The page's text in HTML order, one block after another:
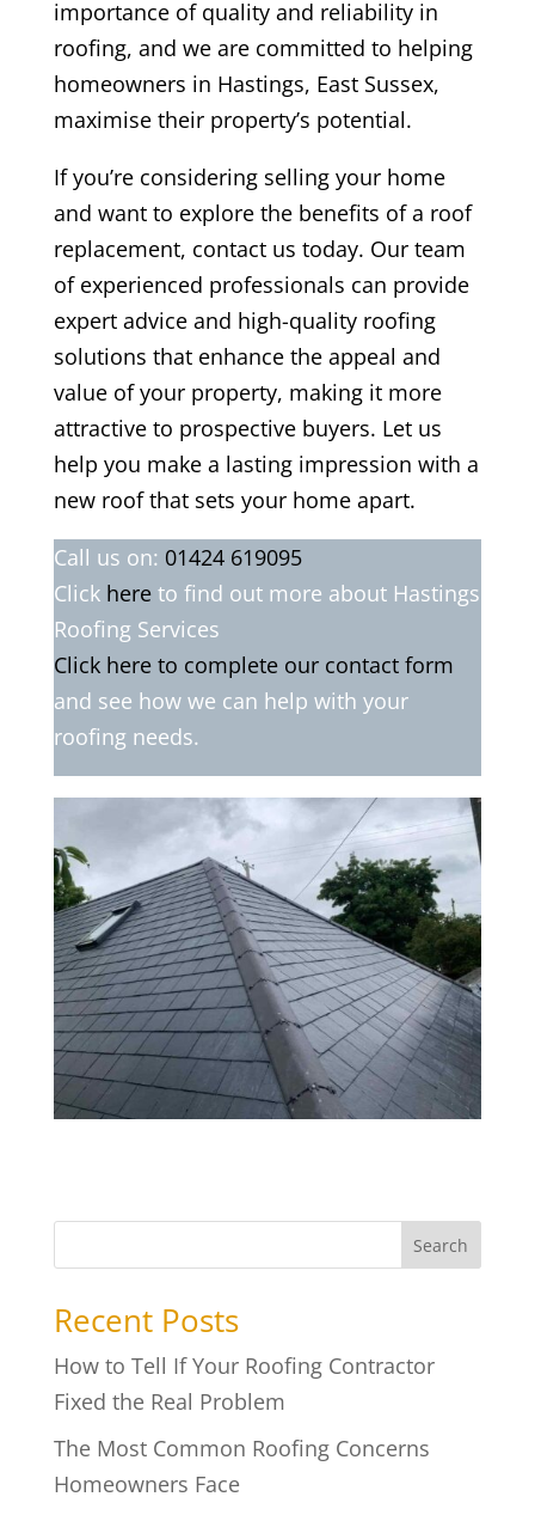
importance of quality and reliability in
roofing, and we are committed to helping
homeowners in Hastings, East Sussex,
maximise their property’s potential.
If you’re considering selling your home
and want to explore the benefits of a roof
replacement, contact us today. Our team
of experienced professionals can provide
expert advice and high-quality roofing
solutions that enhance the appeal and
value of your property, making it more
attractive to prospective buyers. Let us
help you make a lasting impression with a
new roof that sets your home apart.
Call us on: 01424 619095
Click hereto find out more about Hastings
Roofing Services
Click here to complete our contact form
and see how we can help with your
roofing needs.
Search
Recent Posts
How to Tell If Your Roofing Contractor
Fixed the Real Problem
The Most Common Roofing Concerns
Homeowners Face